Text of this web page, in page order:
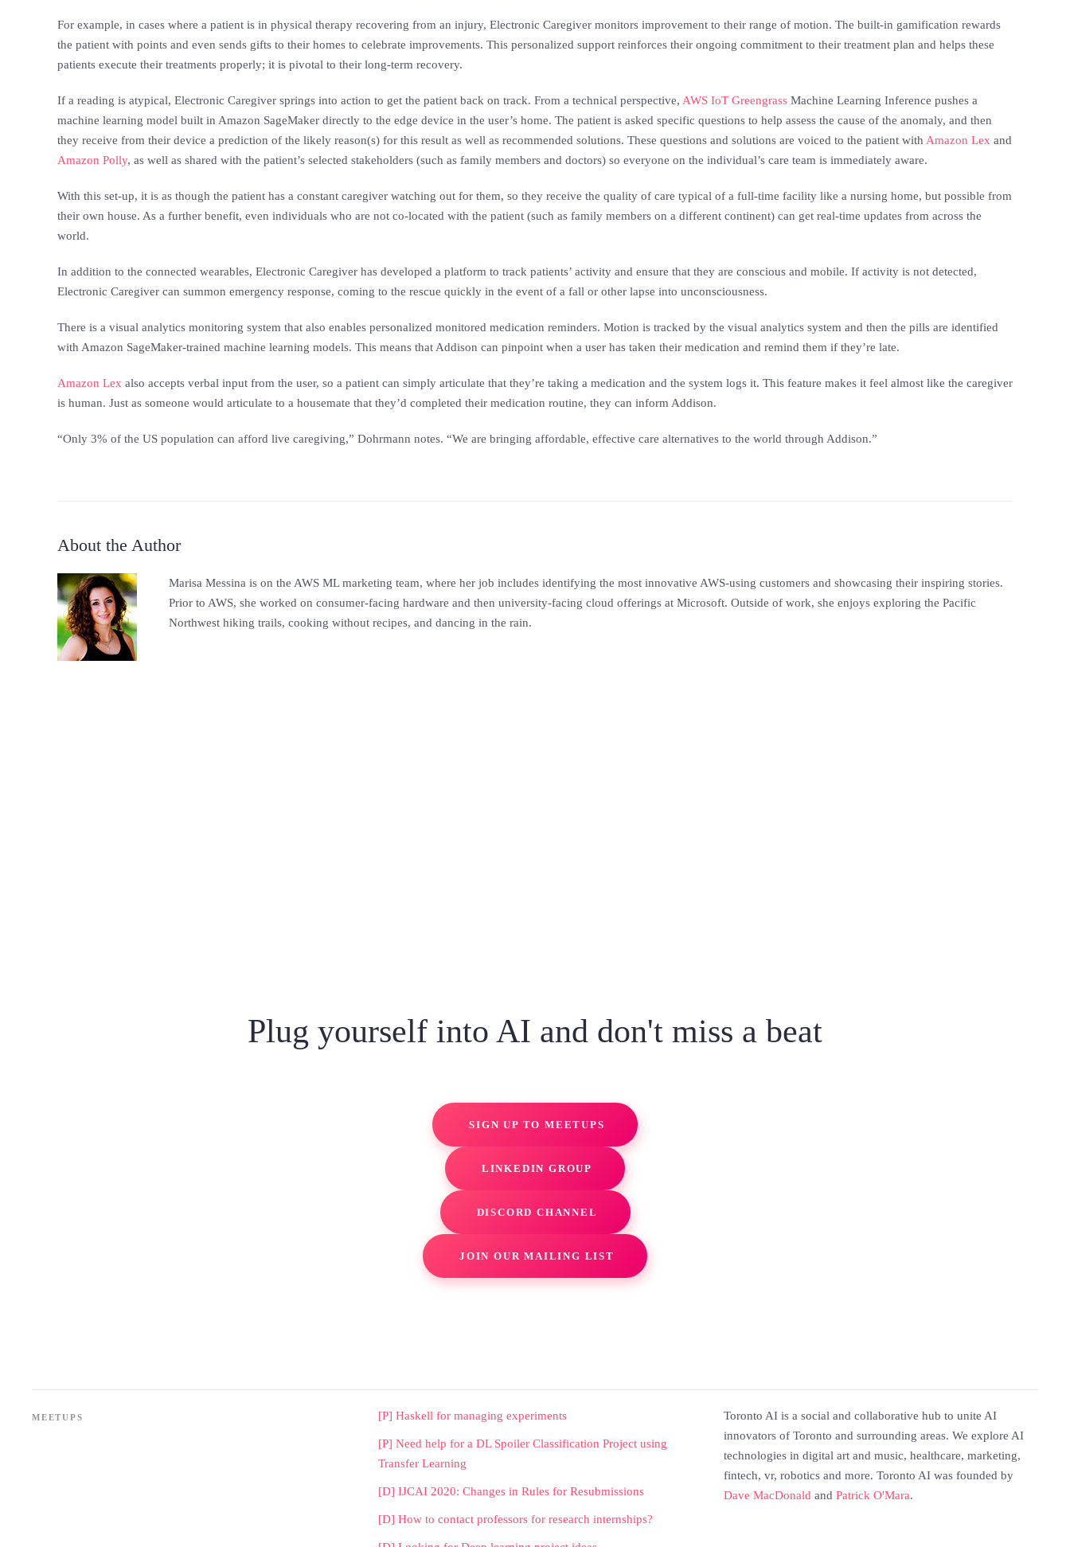
For example, in cases where a patient is in physical therapy recovering from an injury, Electronic Caregiver monitors improvement to their range of motion. The built-in gamification rewards
the patient with points and even sends gifts to their homes to celebrate improvements. This personalized support reinforces their ongoing commitment to their treatment plan and helps these
patients execute their treatments properly; it is pivotal to their long-term recovery.
If a reading is atypical, Electronic Caregiver springs into action to get the patient back on track. From a technical perspective, AWS IoT Greengrass Machine Learning Inference pushes a
machine learning model built in Amazon SageMaker directly to the edge device in the user’s home. The patient is asked specific questions to help assess the cause of the anomaly, and then
they receive from their device a prediction of the likely reason(s) for this result as well as recommended solutions. These questions and solutions are voiced to the patient with Amazon Lex and
Amazon Polly, as well as shared with the patient’s selected stakeholders (such as family members and doctors) so everyone on the individual’s care team is immediately aware.
With this set-up, it is as though the patient has a constant caregiver watching out for them, so they receive the quality of care typical of a full-time facility like a nursing home, but possible from
their own house. As a further benefit, even individuals who are not co-located with the patient (such as family members on a different continent) can get real-time updates from across the
world.
In addition to the connected wearables, Electronic Caregiver has developed a platform to track patients’ activity and ensure that they are conscious and mobile. If activity is not detected,
Electronic Caregiver can summon emergency response, coming to the rescue quickly in the event of a fall or other lapse into unconsciousness.
There is a visual analytics monitoring system that also enables personalized monitored medication reminders. Motion is tracked by the visual analytics system and then the pills are identified
with Amazon SageMaker-trained machine learning models. This means that Addison can pinpoint when a user has taken their medication and remind them if they’re late.
Amazon Lex also accepts verbal input from the user, so a patient can simply articulate that they’re taking a medication and the system logs it. This feature makes it feel almost like the caregiver
is human. Just as someone would articulate to a housemate that they’d completed their medication routine, they can inform Addison.
“Only 3% of the US population can afford live caregiving,” Dohrmann notes. “We are bringing affordable, effective care alternatives to the world through Addison.”
About the Author
Marisa Messina is on the AWS ML marketing team, where her job includes identifying the most innovative AWS-using customers and showcasing their inspiring stories.
Prior to AWS, she worked on consumer-facing hardware and then university-facing cloud offerings at Microsoft. Outside of work, she enjoys exploring the Pacific
Northwest hiking trails, cooking without recipes, and dancing in the rain.
Plug yourself into AI and don't miss a beat
SIGN UP TO MEETUPS
LINKEDIN GROUP
DISCORD CHANNEL
JOIN OUR MAILING LIST
MEETUPS [P] Haskell for managing experiments
[P] Need help for a DL Spoiler Classification Project using
Transfer Learning
[D] IJCAI 2020: Changes in Rules for Resubmissions
[D] How to contact professors for research internships?
Toronto AI is a social and collaborative hub to unite AI
innovators of Toronto and surrounding areas. We explore AI
technologies in digital art and music, healthcare, marketing,
fintech, vr, robotics and more. Toronto AI was founded by
Dave MacDonald andPatrick O'Mara.